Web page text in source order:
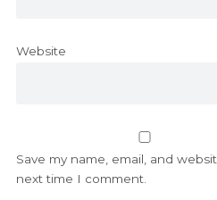
Website
Save my name, email, and
next time I comment.